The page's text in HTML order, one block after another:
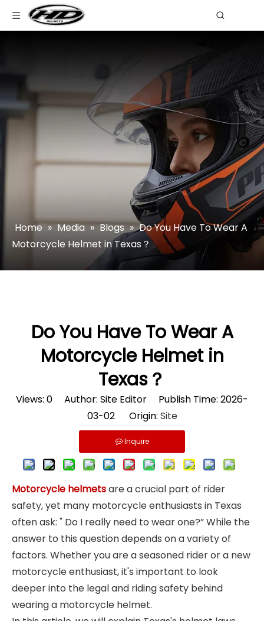
Home » Media » Blogs » Do You Have To Wear A
Motorcycle Helmet in Texas？
Do You Have To Wear A
Motorcycle Helmet in
Texas？
Views: 0 Author: Site Editor Publish Time: 2026-
03-02 Origin: Site
Inquire
Motorcycle helmetsare a crucial part of rider
safety, yet many motorcycle enthusiasts in Texas
often ask: " Do I really need to wear one?” While the
answer to this question depends on a variety of
factors. Whether you are a seasoned rider or a new
motorcycle enthusiast, it's important to look
deeper into the legal and riding safety behind
wearing a motorcycle helmet.